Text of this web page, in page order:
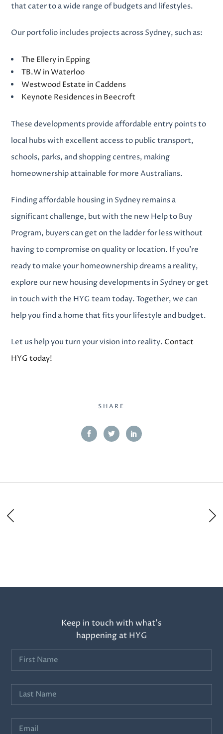
that cater to a wide range of budgets and lifestyles.
Our portfolio includes projects across Sydney, such as:
The Ellery in Epping
TB.W in Waterloo
Westwood Estate in Caddens
Keynote Residences in Beecroft
These developments provide affordable entry points to
local hubs with excellent access to public transport,
schools, parks, and shopping centres, making
homeownership attainable for more Australians.
Findingaffordable housing in Sydneyremains a
significant challenge, but with the new Help to Buy
Program, buyers can get on the ladder for less without
having to compromise on quality or location. If you’re
ready to make your homeownership dreams a reality,
explore ournew housing developments in Sydneyor get
in touch with the HYG team today. Together, we can
help you find a home that fits your lifestyle and budget.
Let us help you turn your vision into reality. Contact
HYG today!
SHARE
Keep in touch with what’s
happening at HYG